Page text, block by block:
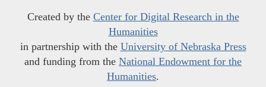
Created by the Center for Digital Research in the
Humanities
in partnership with the University of Nebraska Press
and funding from the National Endowment for the
Humanities.